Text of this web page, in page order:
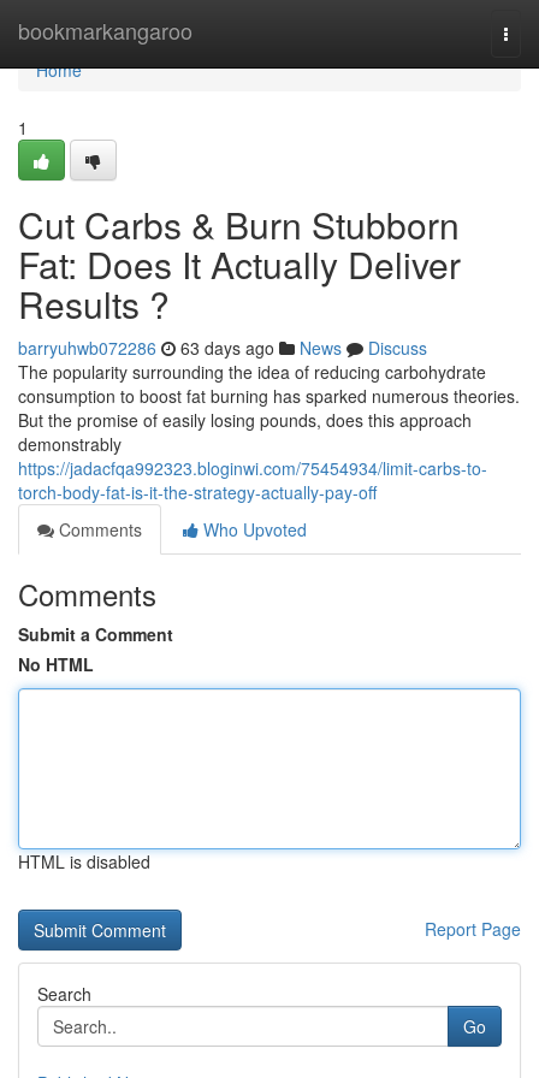
bookmarkangaroo
Home
Home
1
Cut Carbs & Burn Stubborn
Fat: Does It Actually Deliver
Results ?
barryuhwb072286 63 days ago News
Discuss
The popularity surrounding the idea of reducing carbohydrate
consumption to boost fat burning has sparked numerous theories.
But the promise of easily losing pounds, does this approach
demonstrably
https://jadacfqa992323.bloginwi.com/75454934/limit-carbs-to-
torch-body-fat-is-it-the-strategy-actually-pay-off
Comments
Who Upvoted
Comments
Submit a Comment
No HTML
HTML is disabled
Report Page
Search
Go